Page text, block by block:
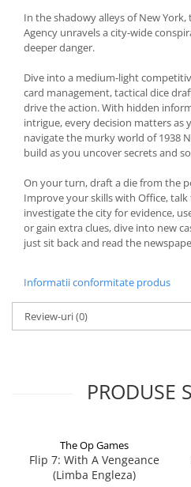
In the shadowy alleys of New
Agency unravels a city-wide
deeper danger.
Dive into a medium-light
card management, tactical dice
drive the action. With hidden
intrigue, every decision matters as
navigate the murky world of 1938
build as you uncover secrets and
On your turn, draft a die from the
Improve your skills with Office,
investigate the city for evidence,
or gain extra clues, dive into new
just sit back and read the
Informatii conformitate produs
Review-uri(0)
PRODUSE
The Op Games
Flip 7: With A Vengeance
(Limba Engleza)